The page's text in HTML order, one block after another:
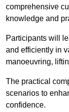
comprehensive
knowledge and
Participants will
and efficiently in
manoeuvring,
The practical
scenarios to
confidence.